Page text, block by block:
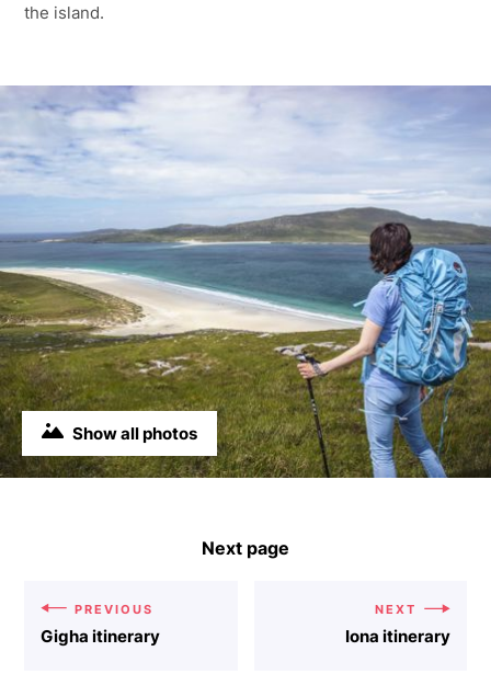
the island.
Show all photos
Next page
PREVIOUS
Gigha itinerary
NEXT
Iona itinerary